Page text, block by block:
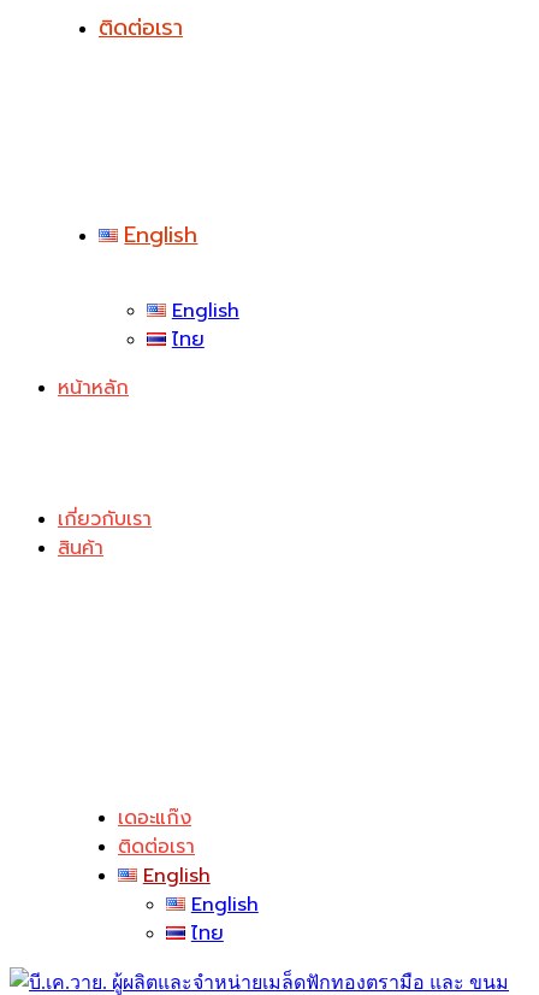
ติดต่อเรา
English
English
ไทย
หน้าหลัก
เกี่ยวกับเรา
สินค้า
เดอะแก๊ง
ติดต่อเรา
English
English
ไทย